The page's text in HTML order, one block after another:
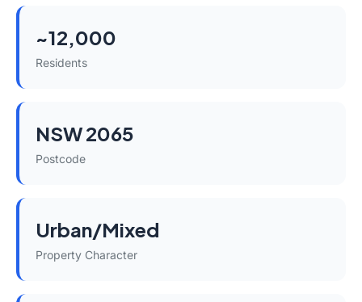
~12,000
Residents
NSW 2065
Postcode
Urban/Mixed
Property Character